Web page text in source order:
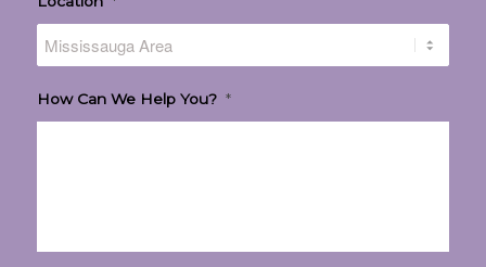
How Can We Help You? *